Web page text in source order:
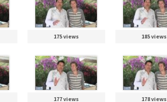
175 views 185 views
177 views 178 views